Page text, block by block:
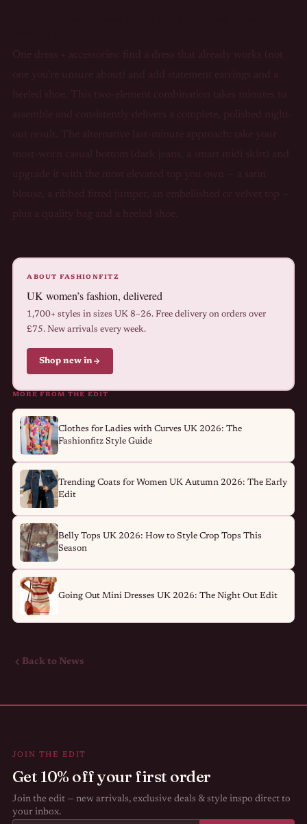
One dress + accessories: find a dress that already works (not
one you're unsure about) and add statement earrings and a
heeled shoe. This two-element combination takes minutes to
assemble and consistently delivers a complete, polished night-
out result. The alternative last-minute approach: take your
most-worn casual bottom (dark jeans, a smart midi skirt) and
upgrade it with the most elevated top you own — a satin
blouse, a ribbed fitted jumper, an embellished or velvet top —
plus a quality bag and a heeled shoe.
ABOUT FASHIONFITZ
UK women’s fashion, delivered
1,700+ styles in sizes UK 8–26. Free delivery on orders over
£75. New arrivals every week.
Shop new in
MORE FROM THE EDIT
Clothes for Ladies with Curves UK 2026: The
Fashionfitz Style Guide
Trending Coats for Women UK Autumn 2026: The Early
Edit
Belly Tops UK 2026: How to Style Crop Tops This
Season
Going Out Mini Dresses UK 2026: The Night Out Edit
Back to News
JOIN THE EDIT
Get 10% off your first order
Join the edit — new arrivals, exclusive deals & style inspo direct to
your inbox.